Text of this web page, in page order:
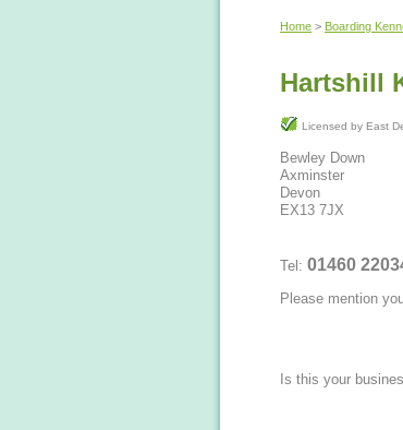
Home > Boarding
Hartshill
Licensed
Bewley Down
Axminster
Devon
EX13 7JX
Tel: 01460
Please mention
Is this your